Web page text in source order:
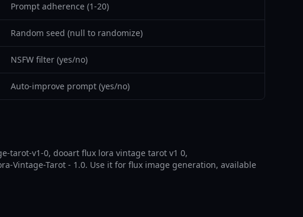
Prompt adherence (1-20)
Random seed (null to randomize)
NSFW filter (yes/no)
Auto-improve prompt (yes/no)
tarot-v1-0, dooart flux lora vintage tarot v1 0,
Vintage-Tarot - 1.0. Use it for flux image generation, available